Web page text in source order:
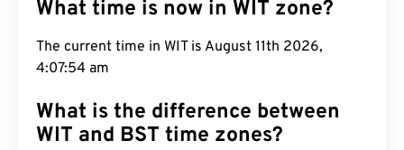
What time is now in WIT zone?
The current time in WIT is August 11th 2026,
4:07:55 am
What is the difference between
WIT and BST time zones?